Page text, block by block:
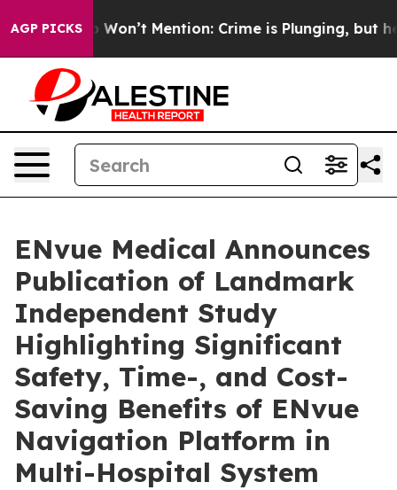
AGP PICKSWon’t Mention: Crime is Plunging, but he
ENvue Medical Announces
Publication of Landmark
Independent Study
Highlighting Significant
Safety, Time-, and Cost-
Saving Benefits of ENvue
Navigation Platform in
Multi-Hospital System